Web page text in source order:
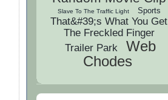
Slave To The Traffic Light Sports
That&#39;s What You Get
The Freckled Finger
Trailer Park
Web
Chodes